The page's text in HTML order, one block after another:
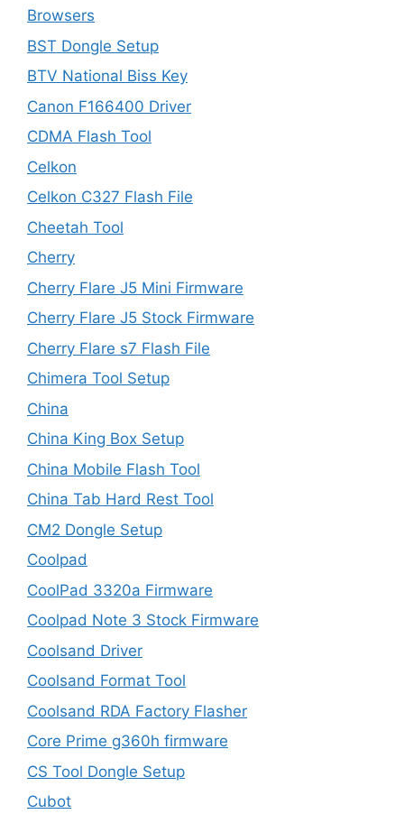
Browsers
BST Dongle Setup
BTV National Biss Key
Canon F166400 Driver
CDMA Flash Tool
Celkon
Celkon C327 Flash File
Cheetah Tool
Cherry
Cherry Flare J5 Mini Firmware
Cherry Flare J5 Stock Firmware
Cherry Flare s7 Flash File
Chimera Tool Setup
China
China King Box Setup
China Mobile Flash Tool
China Tab Hard Rest Tool
CM2 Dongle Setup
Coolpad
CoolPad 3320a Firmware
Coolpad Note 3 Stock Firmware
Coolsand Driver
Coolsand Format Tool
Coolsand RDA Factory Flasher
Core Prime g360h firmware
CS Tool Dongle Setup
Cubot